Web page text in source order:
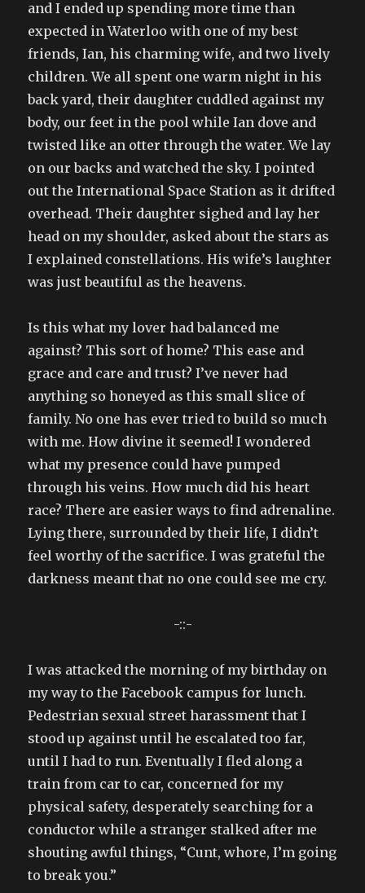
and I ended up spending more time than
expected in Waterloo with one of my best
friends, Ian, his charming wife, and two lively
children. We all spent one warm night in his
back yard, their daughter cuddled against my
body, our feet in the pool while Ian dove and
twisted like an otter through the water. We lay
on our backs and watched the sky. I pointed
out the International Space Station as it drifted
overhead. Their daughter sighed and lay her
head on my shoulder, asked about the stars as
I explained constellations. His wife’s laughter
was just beautiful as the heavens.
Is this what my lover had balanced me
against? This sort of home? This ease and
grace and care and trust? I’ve never had
anything so honeyed as this small slice of
family. No one has ever tried to build so much
with me. How divine it seemed! I wondered
what my presence could have pumped
through his veins. How much did his heart
race? There are easier ways to find adrenaline.
Lying there, surrounded by their life, I didn’t
feel worthy of the sacrifice. I was grateful the
darkness meant that no one could see me cry.
-::-
I was attacked the morning of my birthday on
my way to the Facebook campus for lunch.
Pedestrian sexual street harassment that I
stood up against until he escalated too far,
until I had to run. Eventually I fled along a
train from car to car, concerned for my
physical safety, desperately searching for a
conductor while a stranger stalked after me
shouting awful things, “Cunt, whore, I’m going
to break you.”